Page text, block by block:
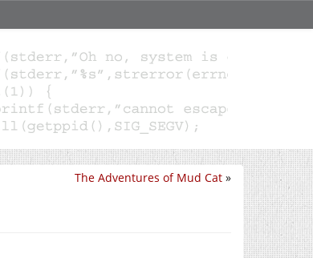
The Adventures of Mud Cat »